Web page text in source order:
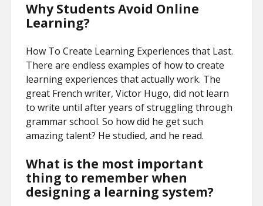
Why Students Avoid Online
Learning?
How To Create Learning Experiences that Last.
There are endless examples of how to create
learning experiences that actually work. The
great French writer, Victor Hugo, did not learn
to write until after years of struggling through
grammar school. So how did he get such
amazing talent? He studied, and he read.
What is the most important
thing to remember when
designing a learning system?